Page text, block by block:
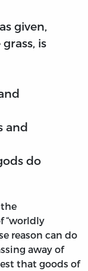
given,
is
and
do
“worldly
reason can do
away of
that goods of